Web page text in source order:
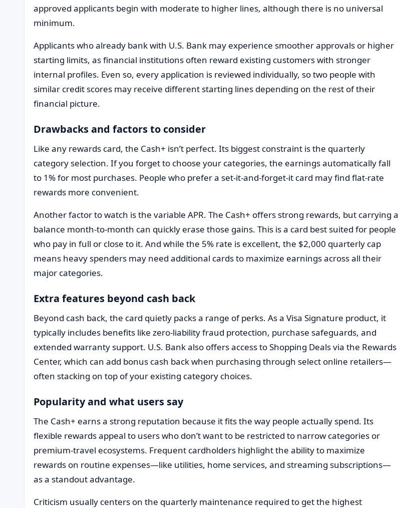
approved applicants begin with moderate to higher lines, although there is no universal
minimum.
Applicants who already bank with U.S. Bank may experience smoother approvals or higher
starting limits, as financial institutions often reward existing customers with stronger
internal profiles. Even so, every application is reviewed individually, so two people with
similar credit scores may receive different starting lines depending on the rest of their
financial picture.
Drawbacks and factors to consider
Like any rewards card, the Cash+ isn’t perfect. Its biggest constraint is the quarterly
category selection. If you forget to choose your categories, the earnings automatically fall
to 1% for most purchases. People who prefer a set-it-and-forget-it card may find flat-rate
rewards more convenient.
Another factor to watch is the variable APR. The Cash+ offers strong rewards, but carrying a
balance month-to-month can quickly erase those gains. This is a card best suited for people
who pay in full or close to it. And while the 5% rate is excellent, the $2,000 quarterly cap
means heavy spenders may need additional cards to maximize earnings across all their
major categories.
Extra features beyond cash back
Beyond cash back, the card quietly packs a range of perks. As a Visa Signature product, it
typically includes benefits like zero-liability fraud protection, purchase safeguards, and
extended warranty support. U.S. Bank also offers access to Shopping Deals via the Rewards
Center, which can add bonus cash back when purchasing through select online retailers—
often stacking on top of your existing category choices.
Popularity and what users say
The Cash+ earns a strong reputation because it fits the way people actually spend. Its
flexible rewards appeal to users who don’t want to be restricted to narrow categories or
premium-travel ecosystems. Frequent cardholders highlight the ability to maximize
rewards on routine expenses—like utilities, home services, and streaming subscriptions—
as a standout advantage.
Criticism usually centers on the quarterly maintenance required to get the highest